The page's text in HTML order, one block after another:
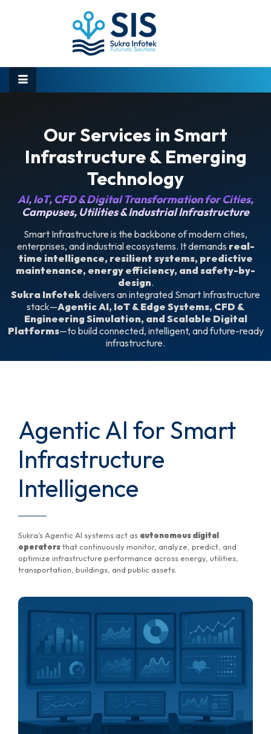
Our Services in Smart
Infrastructure & Emerging
Technology
AI, IoT, CFD & Digital Transformation for Cities,
Campuses, Utilities & Industrial Infrastructure
Smart Infrastructure is the backbone of modern cities,
enterprises, and industrial ecosystems. It demands real-
time intelligence, resilient systems, predictive
maintenance, energy efficiency, and safety-by-
design.
Sukra Infotekdelivers an integrated Smart Infrastructure
stack—Agentic AI, IoT & Edge Systems, CFD &
Engineering Simulation, and Scalable Digital
Platforms—to build connected, intelligent, and future-ready
infrastructure.
Agentic AI for Smart
Infrastructure
Intelligence
Sukra’s Agentic AI systems act as autonomous digital
operatorsthat continuously monitor, analyze, predict, and
optimize infrastructure performance across energy, utilities,
transportation, buildings, and public assets.